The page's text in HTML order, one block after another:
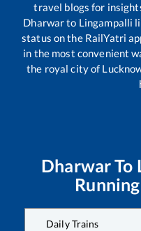
travel blogs for
Dharwarto Lingampalli
status on the RailYatri
in the most convenient
the royal city of
DharwarTo
Daily Trains